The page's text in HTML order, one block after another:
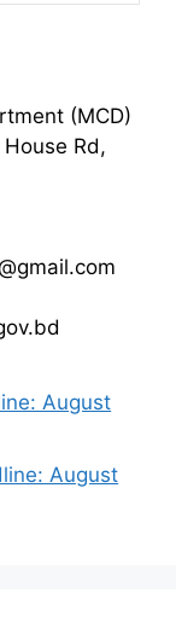
(MCD)
Rd,
August
August